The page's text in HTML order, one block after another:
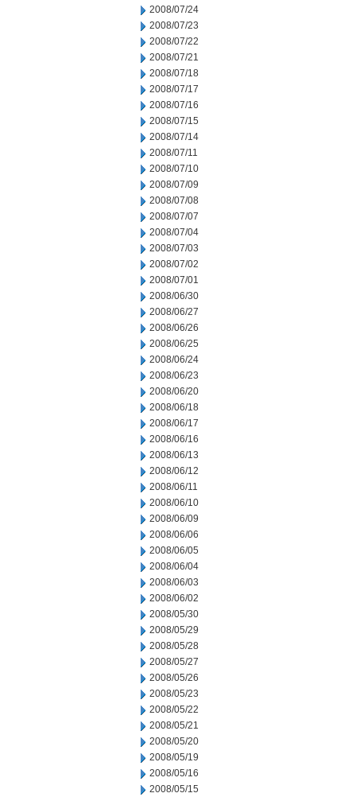
2008/07/24
2008/07/23
2008/07/22
2008/07/21
2008/07/18
2008/07/17
2008/07/16
2008/07/15
2008/07/14
2008/07/11
2008/07/10
2008/07/09
2008/07/08
2008/07/07
2008/07/04
2008/07/03
2008/07/02
2008/07/01
2008/06/30
2008/06/27
2008/06/26
2008/06/25
2008/06/24
2008/06/23
2008/06/20
2008/06/18
2008/06/17
2008/06/16
2008/06/13
2008/06/12
2008/06/11
2008/06/10
2008/06/09
2008/06/06
2008/06/05
2008/06/04
2008/06/03
2008/06/02
2008/05/30
2008/05/29
2008/05/28
2008/05/27
2008/05/26
2008/05/23
2008/05/22
2008/05/21
2008/05/20
2008/05/19
2008/05/16
2008/05/15